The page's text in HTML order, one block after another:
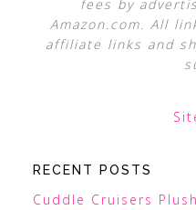
fees by
Amazon.com. All
affiliate links and
RECENT POSTS
Cuddle Cruisers